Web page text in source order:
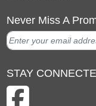
Never Miss A
STAY